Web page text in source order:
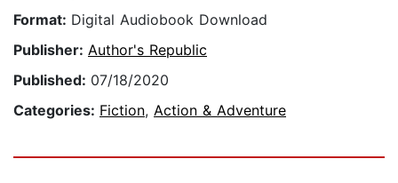
Format: Digital Audiobook Download
Publisher: Author's Republic
Published: 07/18/2020
Categories: Fiction, Action & Adventure